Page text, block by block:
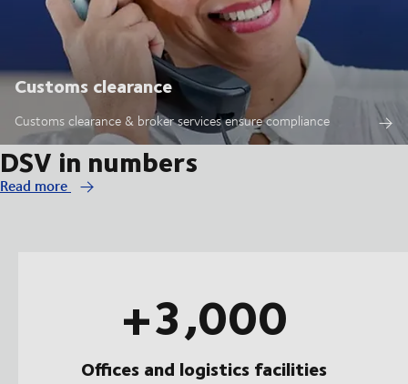
Customs clearance
Customs clearance & broker services ensure compliance
DSV in numbers
Read more
+3,000
Offices and logistics facilities